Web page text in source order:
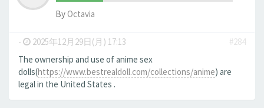
ByOctavia
- 2025年12月29日(月) 17:13
#284
The ownership and use of anime sex
dolls(https://www.bestrealdoll.com/collections/anime) are
legal in the United States .